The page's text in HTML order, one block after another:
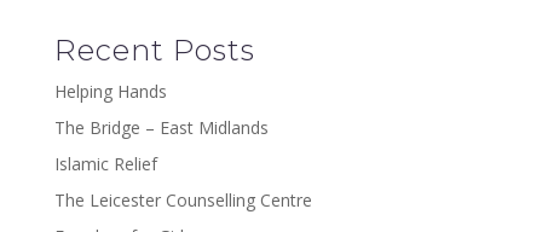
Recent Posts
Helping Hands
The Bridge – East Midlands
Islamic Relief
The Leicester Counselling Centre